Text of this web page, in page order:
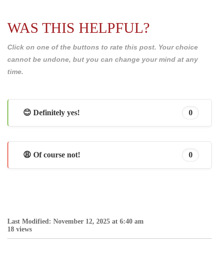
WAS THIS HELPFUL?
Click on one of the buttons to rate this post. Your choice
cannot be undone, but you can change your mind at any
time.
😊 Definitely yes! 0
😩 Of course not! 0
Last Modified: November 12, 2025 at 6:40 am
18 views